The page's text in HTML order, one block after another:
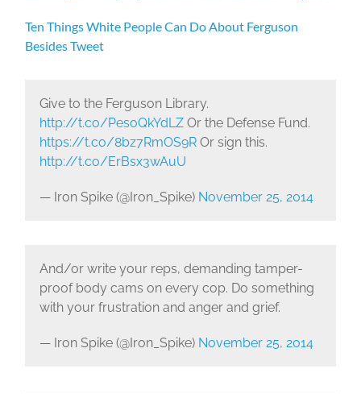
Ten Things White People Can Do About Ferguson
Besides Tweet
Give to the Ferguson Library.
http://t.co/PesoQkYdLZOr the Defense Fund.
https://t.co/8bz7RmOS9ROr sign this.
http://t.co/ErBsx3wAuU
— Iron Spike (@Iron_Spike) November 25, 2014
And/or write your reps, demanding tamper-
proof body cams on every cop. Do something
with your frustration and anger and grief.
— Iron Spike (@Iron_Spike) November 25, 2014